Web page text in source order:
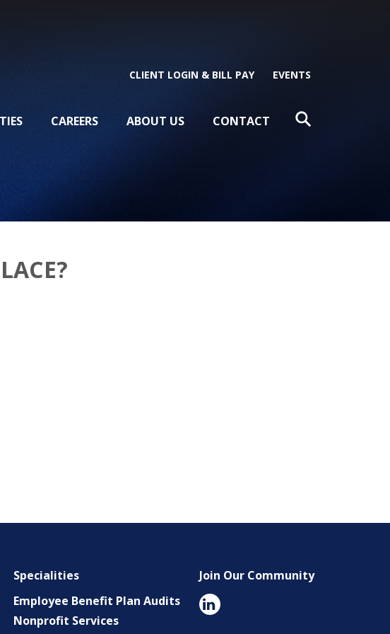
CAREERS ABOUT US CONTACT
CLIENT LOGIN & BILL PAY EVENTS
Specialities
Employee Benefit Plan Audits
Nonprofit Services
Join Our Community